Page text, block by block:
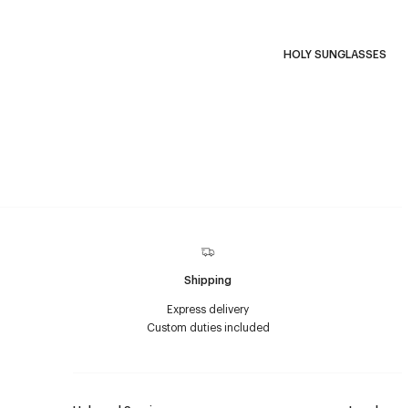
HOLY SUNGLASSES
Shipping
Express delivery
Custom duties included